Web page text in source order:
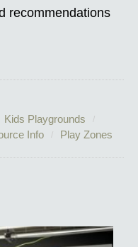
recommendations
Kids Playgrounds
Info Play Zones